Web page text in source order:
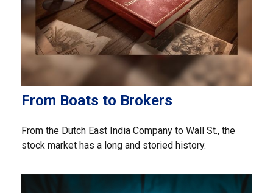
From Boats to Brokers
From the Dutch East India Company to Wall St., the
stock market has a long and storied history.